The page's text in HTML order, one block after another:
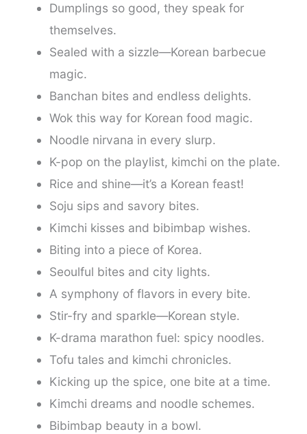
Dumplings so good, they speak for
themselves.
Sealed with a sizzle—Korean barbecue
magic.
Banchan bites and endless delights.
Wok this way for Korean food magic.
Noodle nirvana in every slurp.
K-pop on the playlist, kimchi on the plate.
Rice and shine—it’s a Korean feast!
Soju sips and savory bites.
Kimchi kisses and bibimbap wishes.
Biting into a piece of Korea.
Seoulful bites and city lights.
A symphony of flavors in every bite.
Stir-fry and sparkle—Korean style.
K-drama marathon fuel: spicy noodles.
Tofu tales and kimchi chronicles.
Kicking up the spice, one bite at a time.
Kimchi dreams and noodle schemes.
Bibimbap beauty in a bowl.